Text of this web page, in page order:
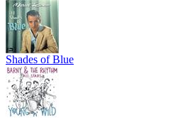
Shades of Blue